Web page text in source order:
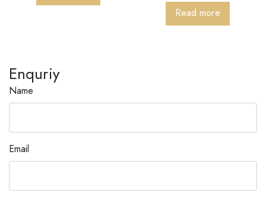
Read more
Enquriy
Name
Email